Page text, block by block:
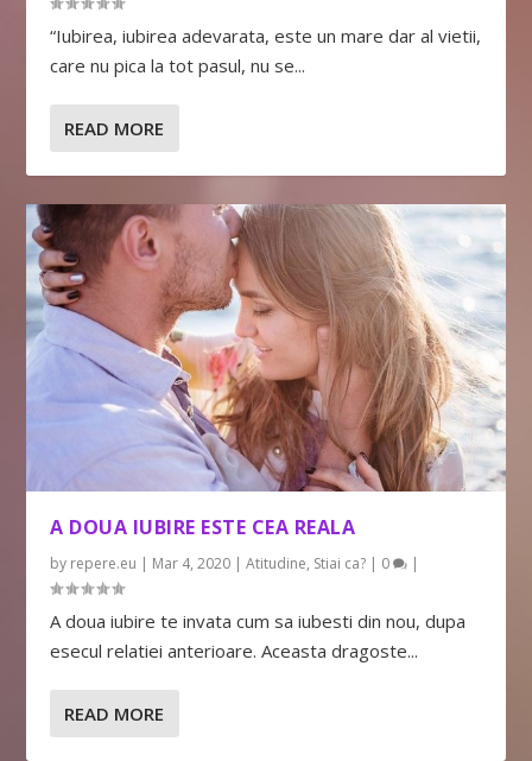
“Iubirea, iubirea adevarata, este un mare dar al vietii,
care nu pica la tot pasul, nu se...
READ MORE
A DOUA IUBIRE ESTE CEA REALA
by repere.eu | Mar 4, 2020 |Atitudine, Stiai ca? | 0 |
A doua iubire te invata cum sa iubesti din nou, dupa
esecul relatiei anterioare. Aceasta dragoste...
READ MORE